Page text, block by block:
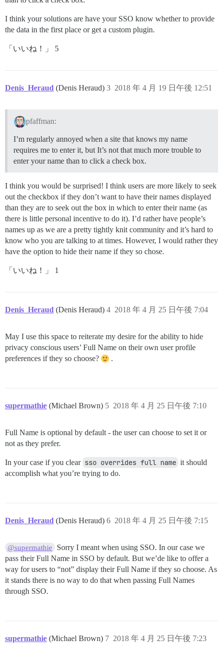
I think your solutions are have your SSO know whether to provide
the data in the first place or get a custom plugin.
「いいね！」 5
Denis_Heraud (Denis Heraud) 2018 年 4 月 19 日午後 12:51
3
pfaffman:
I’m regularly annoyed when a site that knows my name
requires me to enter it, but It’s not that much more trouble to
enter your name than to click a check box.
I think you would be surprised! I think users are more likely to seek
out the checkbox if they don’t want to have their names displayed
than they are to seek out the box in which to enter their name (as
there is little personal incentive to do it). I’d rather have people’s
names up as we are a pretty tightly knit community and it’s hard to
know who you are talking to at times. However, I would rather they
have the option to hide their name if they so chose.
「いいね！」 1
Denis_Heraud (Denis Heraud) 2018 年 4 月 25 日午後 7:04
4
May I use this space to reiterate my desire for the ability to hide
privacy conscious users’ Full Name on their own user profile
preferences if they so choose?
.
supermathie (Michael Brown) 2018 年 4 月 25 日午後 7:10
5
Full Name is optional by default - the user can choose to set it or
not as they prefer.
In your case if you clear sso overrides full name it should
accomplish what you’re trying to do.
Denis_Heraud (Denis Heraud) 2018 年 4 月 25 日午後 7:15
6
@supermathie
Sorry I meant when using SSO. In our case we
pass their Full Name in SSO by default. But we’de like to offer a
way for users to “not” display their Full Name if they so choose. As
it stands there is no way to do that when passing Full Names
through SSO.
supermathie (Michael Brown) 2018 年 4 月 25 日午後 7:23
7